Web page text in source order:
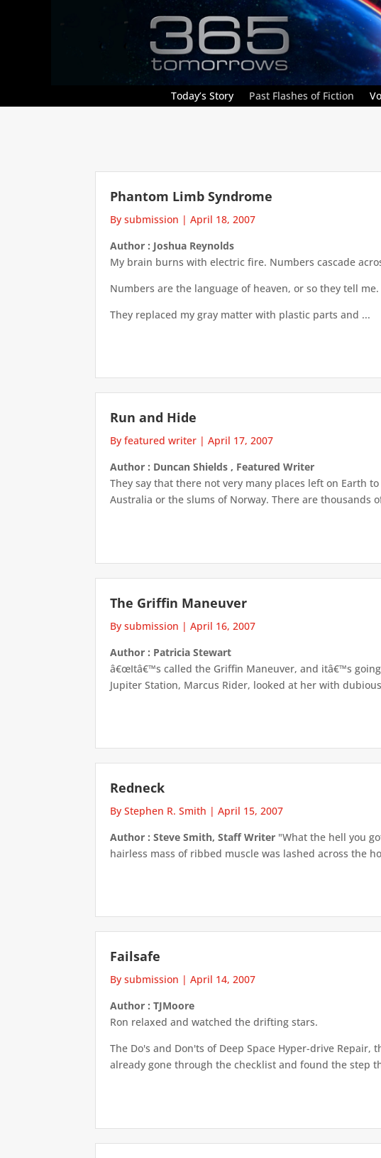
Today’s Story Past Flashes of Fiction
Phantom Limb Syndrome
By submission |April 18, 2007
Author : Joshua Reynolds
My brain burns with electric fire. Numbers cascade
Numbers are the language of heaven, or so they tell me.
They replaced my gray matter with plastic parts and ...
Run and Hide
By featured writer |April 17, 2007
Author : Duncan Shields , Featured Writer
They say that there not very many places left on Earth
Australia or the slums of Norway. There are thousands
The Griffin Maneuver
By submission |April 16, 2007
Author : Patricia Stewart
â€œItâ€™s called the Griffin Maneuver, and itâ€™s going
Jupiter Station, Marcus Rider, looked at her with
Redneck
By Stephen R. Smith |April 15, 2007
Author : Steve Smith, Staff Writer "What the hell you
hairless mass of ribbed muscle was lashed across the
Failsafe
By submission |April 14, 2007
Author : TJMoore
Ron relaxed and watched the drifting stars.
The Do's and Don'ts of Deep Space Hyper-drive
already gone through the checklist and found the step